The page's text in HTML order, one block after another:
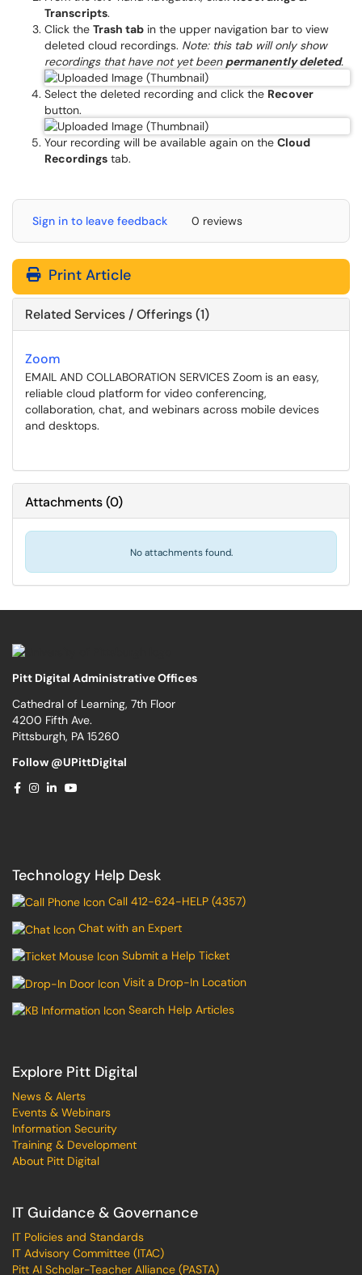
Transcripts.
Click the Trash tab in the upper navigation bar to view
deleted cloud recordings. Note: this tab will only show
recordings that have not yet been permanently deleted.
Select the deleted recording and click the Recover
button.
Your recording will be available again on the Cloud
Recordings tab.
Sign in to leave feedback 0 reviews
Print Article
Related Services / Offerings (1)
Zoom
EMAIL AND COLLABORATION SERVICES Zoom is an easy,
reliable cloud platform for video conferencing,
collaboration, chat, and webinars across mobile devices
and desktops.
Attachments(0)
No attachments found.
Pitt Digital Administrative Offices
Cathedral of Learning, 7th Floor
4200 Fifth Ave.
Pittsburgh, PA 15260
Follow @UPittDigital
Technology Help Desk
Call 412-624-HELP (4357)
Chat with an Expert
Submit a Help Ticket
Visit a Drop-In Location
Search Help Articles
Explore Pitt Digital
News & Alerts
Events & Webinars
Information Security
Training & Development
About Pitt Digital
IT Guidance & Governance
IT Policies and Standards
IT Advisory Committee (ITAC)
Pitt AI Scholar-Teacher Alliance (PASTA)